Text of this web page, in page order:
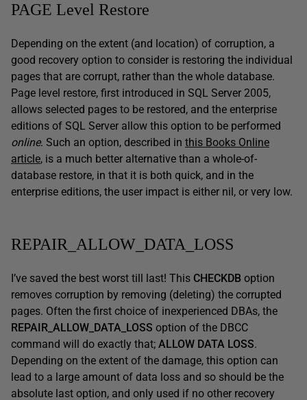
PAGE Level Restore
Depending on the extent (and location) of corruption, a
good recovery option to consider is restoring the individual
pages that are corrupt, rather than the whole database.
Page level restore, first introduced in SQL Server 2005,
allows selected pages to be restored, and the enterprise
editions of SQL Server allow this option to be performed
online. Such an option, described in this Books Online
article, is a much better alternative than a whole-of-
database restore, in that it is both quick, and in the
enterprise editions, the user impact is either nil, or very low.
REPAIR_ALLOW_DATA_LOSS
I’ve saved the best worst till last! This CHECKDB option
removes corruption by removing (deleting) the corrupted
pages. Often the first choice of inexperienced DBAs, the
REPAIR_ALLOW_DATA_LOSS option of the DBCC
command will do exactly that; ALLOW DATA LOSS.
Depending on the extent of the damage, this option can
lead to a large amount of data loss and so should be the
absolute last option, and only used if no other recovery